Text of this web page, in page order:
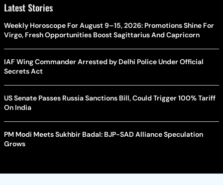
Latest Stories
Weekly Horoscope For August 9–15, 2026: Promotions Shine For
Virgo, Fresh Opportunities Boost Sagittarius And Capricorn
IAF Wing Commander Arrested by Delhi Police Under Official
Secrets Act
US Senate Passes Russia Sanctions Bill, Could Trigger 100% Tariff
On India
PM Modi Meets Sukhbir Badal: BJP-SAD Alliance Speculation
Grows